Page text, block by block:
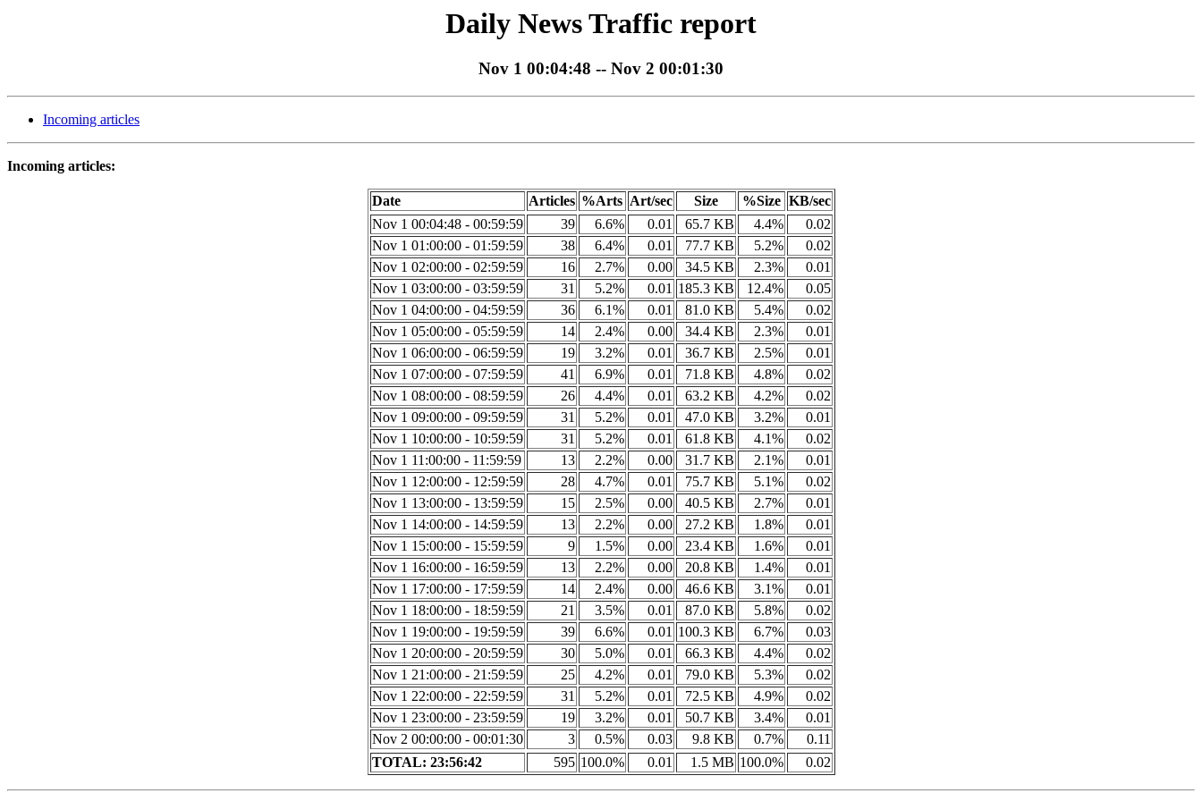
Daily News Traffic report
Nov 1 00:04:48 -- Nov 2 00:01:30
Incoming articles
Incoming articles:
Date Articles %Arts Art/sec Size %Size KB/sec
Nov 1 00:04:48 - 00:59:59
39 6.6% 0.01 65.7 KB 4.4%
0.02
Nov 1 01:00:00 - 01:59:59
38 6.4% 0.01 77.7 KB 5.2%
0.02
Nov 1 02:00:00 - 02:59:59
16 2.7% 0.00 34.5 KB 2.3%
0.01
Nov 1 03:00:00 - 03:59:59
31 5.2% 0.01 185.3 KB 12.4%
0.05
Nov 1 04:00:00 - 04:59:59
36 6.1% 0.01 81.0 KB 5.4%
0.02
Nov 1 05:00:00 - 05:59:59
14 2.4% 0.00 34.4 KB 2.3%
0.01
Nov 1 06:00:00 - 06:59:59
19 3.2% 0.01 36.7 KB 2.5%
0.01
Nov 1 07:00:00 - 07:59:59
41 6.9% 0.01 71.8 KB 4.8%
0.02
Nov 1 08:00:00 - 08:59:59
26 4.4% 0.01 63.2 KB 4.2%
0.02
Nov 1 09:00:00 - 09:59:59
31 5.2% 0.01 47.0 KB 3.2%
0.01
Nov 1 10:00:00 - 10:59:59
31 5.2% 0.01 61.8 KB 4.1%
0.02
Nov 1 11:00:00 - 11:59:59
13 2.2% 0.00 31.7 KB 2.1%
0.01
Nov 1 12:00:00 - 12:59:59
28 4.7% 0.01 75.7 KB 5.1%
0.02
Nov 1 13:00:00 - 13:59:59
15 2.5% 0.00 40.5 KB 2.7%
0.01
Nov 1 14:00:00 - 14:59:59
13 2.2% 0.00 27.2 KB 1.8%
0.01
Nov 1 15:00:00 - 15:59:59
9 1.5% 0.00 23.4 KB 1.6%
0.01
Nov 1 16:00:00 - 16:59:59
13 2.2% 0.00 20.8 KB 1.4%
0.01
Nov 1 17:00:00 - 17:59:59
14 2.4% 0.00 46.6 KB 3.1%
0.01
Nov 1 18:00:00 - 18:59:59
21 3.5% 0.01 87.0 KB 5.8%
0.02
Nov 1 19:00:00 - 19:59:59
39 6.6% 0.01 100.3 KB 6.7%
0.03
Nov 1 20:00:00 - 20:59:59
30 5.0% 0.01 66.3 KB 4.4%
0.02
Nov 1 21:00:00 - 21:59:59
25 4.2% 0.01 79.0 KB 5.3%
0.02
Nov 1 22:00:00 - 22:59:59
31 5.2% 0.01 72.5 KB 4.9%
0.02
Nov 1 23:00:00 - 23:59:59
19 3.2% 0.01 50.7 KB 3.4%
0.01
Nov 2 00:00:00 - 00:01:30
3 0.5% 0.03 9.8 KB 0.7%
0.11
TOTAL: 23:56:42
595 100.0% 0.01 1.5 MB 100.0% 0.02